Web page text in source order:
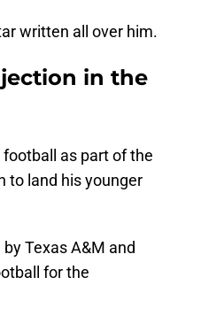
written all over him.
in the
as part of the
to land his younger
Texas A&M and
for the